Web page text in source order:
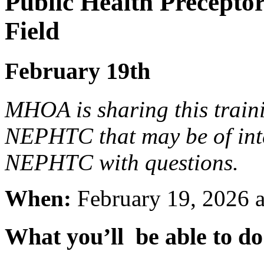
Field
February 19th
MHOA is sharing this
NEPHTC that may be of
NEPHTC with questions.
When: February 19, 2026
What you’ll be able to